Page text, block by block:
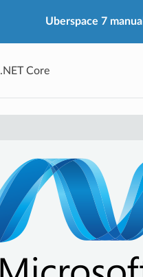
Uberspace 7 manual
.NET Core